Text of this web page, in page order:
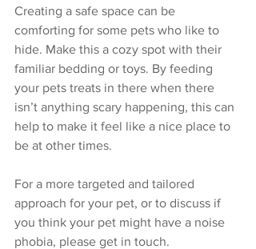
Creating a safe space can be
comforting for some pets who like to
hide. Make this a cozy spot with their
familiar bedding or toys. By feeding
your pets treats in there when there
isn’t anything scary happening, this can
help to make it feel like a nice place to
be at other times.
For a more targeted and tailored
approach for your pet, or to discuss if
you think your pet might have a noise
phobia, please get in touch.